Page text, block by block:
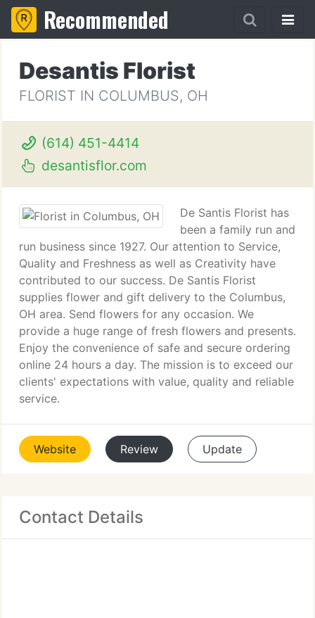
Recommended
Desantis Florist
FLORIST IN COLUMBUS, OH
(614) 451-4414
desantisflor.com
De Santis Florist has
been a family run and
run business since 1927. Our attention to Service,
Quality and Freshness as well as Creativity have
contributed to our success. De Santis Florist
supplies flower and gift delivery to the Columbus,
OH area. Send flowers for any occasion. We
provide a huge range of fresh flowers and presents.
Enjoy the convenience of safe and secure ordering
online 24 hours a day. The mission is to exceed our
clients' expectations with value, quality and reliable
service.
Website Review Update
Contact Details